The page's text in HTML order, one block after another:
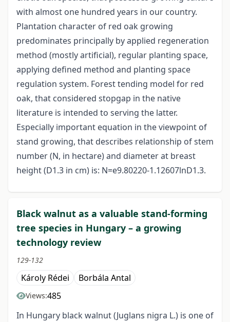
with almost one hundred years in our country.
Plantation character of red oak growing
predominates principally by applied regeneration
method (mostly artificial), regular planting space,
applying defined method and planting space
regulation system. Forest tending model for red
oak, that considered stopgap in the native
literature is intended to serving the latter.
Especially important equation in the viewpoint of
stand growing, that describes relationship of stem
number (N, in hectare) and diameter at breast
height (D1.3 in cm) is: N=e9.80220-1.12607lnD1.3.
Black walnut as a valuable stand-forming
tree species in Hungary – a growing
technology review
129-132
Károly Rédei Borbála Antal
Views:485
In Hungary black walnut (Juglans nigra L.) is one of